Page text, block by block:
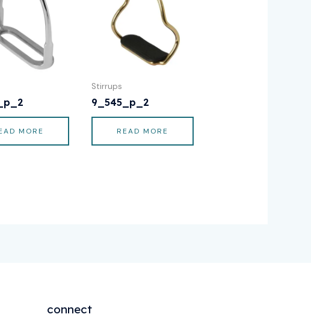
MORE
Stirrups
9_545_p_2
READ MORE
connect